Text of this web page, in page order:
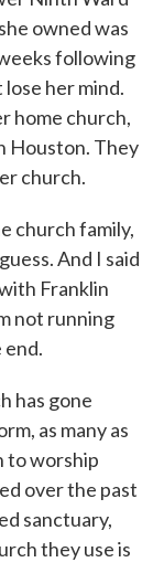
owned was
following
her mind.
home church,
Houston. They
church.
church family,
And I said
Franklin
not running
end.
has gone
as many as
to worship
over the past
sanctuary,
they use is